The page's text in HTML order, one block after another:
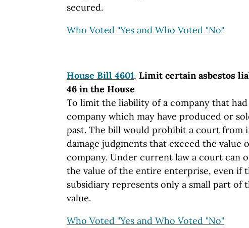
secured.
Who Voted "Yes and Who Voted "No"
House Bill 4601, Limit certain asbestos
46 in the House
To limit the liability of a company that
company which may have produced or
past. The bill would prohibit a court from
damage judgments that exceed the value
company. Under current law a court can
the value of the entire enterprise, even if
subsidiary represents only a small part of
value.
Who Voted "Yes and Who Voted "No"